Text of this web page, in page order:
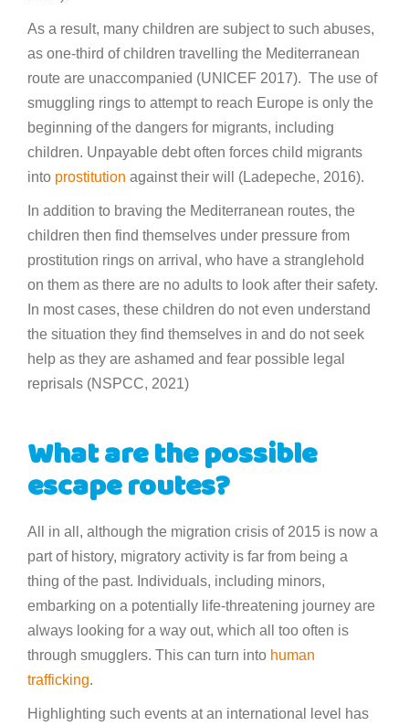
As a result, many children are subject to such abuses,
as one-third of children travelling the Mediterranean
route are unaccompanied (UNICEF 2017). The use of
smuggling rings to attempt to reach Europe is only the
beginning of the dangers for migrants, including
children. Unpayable debt often forces child migrants
into prostitution against their will (Ladepeche, 2016).
In addition to braving the Mediterranean routes, the
children then find themselves under pressure from
prostitution rings on arrival, who have a stranglehold
on them as there are no adults to look after their safety.
In most cases, these children do not even understand
the situation they find themselves in and do not seek
help as they are ashamed and fear possible legal
reprisals (NSPCC, 2021)
What are the possible
escape routes?
All in all, although the migration crisis of 2015 is now a
part of history, migratory activity is far from being a
thing of the past. Individuals, including minors,
embarking on a potentially life-threatening journey are
always looking for a way out, which all too often is
through smugglers. This can turn into human
trafficking.
Highlighting such events at an international level has